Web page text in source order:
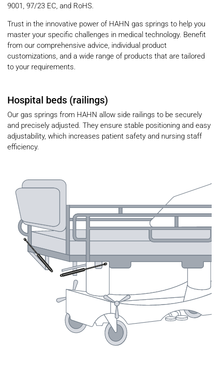
9001, 97/23 EC, and RoHS.
Trust in the innovative power of HAHN gas springs to help you
master your specific challenges in medical technology. Benefit
from our comprehensive advice, individual product
customizations, and a wide range of products that are tailored
to your requirements.
Hospital beds (railings)
Our gas springs from HAHN allow side railings to be securely
and precisely adjusted. They ensure stable positioning and easy
adjustability, which increases patient safety and nursing staff
efficiency.